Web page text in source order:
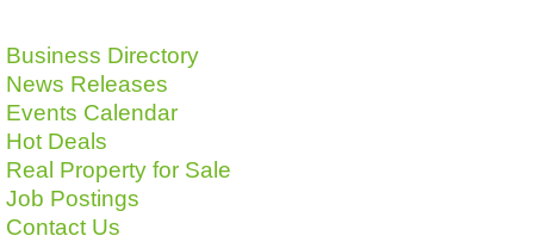
Business Directory
News Releases
Events Calendar
Hot Deals
Real Property for Sale
Job Postings
Contact Us